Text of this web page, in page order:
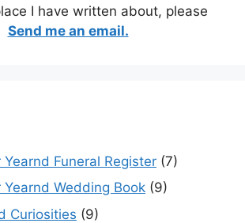
I have written about, please
Send me an email.
Funeral Register (7)
Yearnd Wedding Book (9)
Curiosities (9)